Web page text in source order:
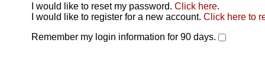
I would like to reset my password. Click here.
I would like to register for a new account. Click here to
Remember my login information for 90 days.